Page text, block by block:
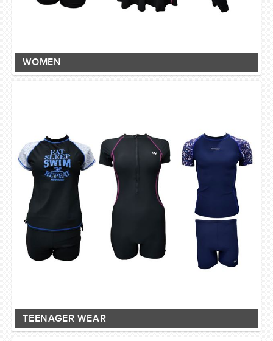
WOMEN
TEENAGER WEAR